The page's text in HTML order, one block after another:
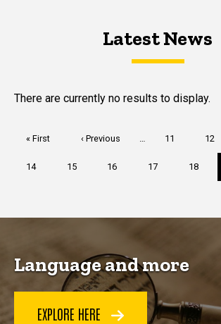
Latest NewsLatest News
Latest News
There are currently no results to display.
First
« First
Previous
‹ Previous … Page
11 Page
12
Page
14 Page
15 Page
16 Page
17 Page
18
Language and more
EXPLORE HERE